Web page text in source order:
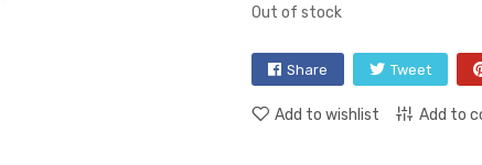
Out of stock
Share Tweet
Add to wishlist Add to